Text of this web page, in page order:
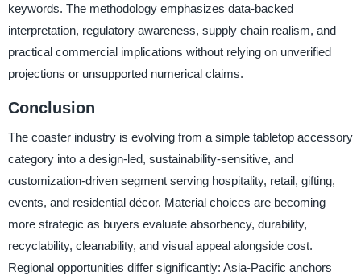
keywords. The methodology emphasizes data-backed
interpretation, regulatory awareness, supply chain realism, and
practical commercial implications without relying on unverified
projections or unsupported numerical claims.
Conclusion
The coaster industry is evolving from a simple tabletop accessory
category into a design-led, sustainability-sensitive, and
customization-driven segment serving hospitality, retail, gifting,
events, and residential décor. Material choices are becoming
more strategic as buyers evaluate absorbency, durability,
recyclability, cleanability, and visual appeal alongside cost.
Regional opportunities differ significantly: Asia-Pacific anchors